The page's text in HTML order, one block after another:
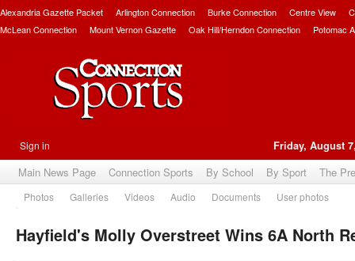
Alexandria Gazette Packet Arlington Connection Burke Connection Centre View
McLean Connection
Mount Vernon Gazette Oak Hill/Herndon Connection Potomac
Sign in Friday, August
Main News Page Connection Sports By School By Sport The
Photos Galleries Videos Audio Documents User photos
Hayfield's Molly Overstreet Wins 6A North